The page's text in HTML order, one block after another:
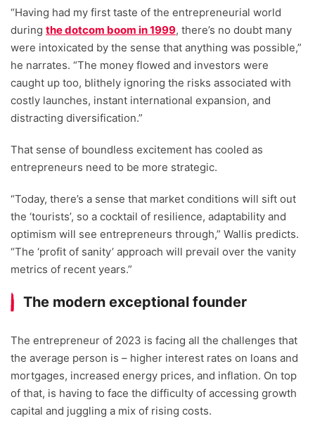
“Having had my first taste of the entrepreneurial world
during the dotcom boom in 1999, there’s no doubt many
were intoxicated by the sense that anything was possible,”
he narrates. “The money flowed and investors were
caught up too, blithely ignoring the risks associated with
costly launches, instant international expansion, and
distracting diversification.”
That sense of boundless excitement has cooled as
entrepreneurs need to be more strategic.
“Today, there’s a sense that market conditions will sift out
the ‘tourists’, so a cocktail of resilience, adaptability and
optimism will see entrepreneurs through,” Wallis predicts.
“The ‘profit of sanity’ approach will prevail over the vanity
metrics of recent years.”
The modern exceptional founder
The entrepreneur of 2023 is facing all the challenges that
the average person is – higher interest rates on loans and
mortgages, increased energy prices, and inflation. On top
of that, is having to face the difficulty of accessing growth
capital and juggling a mix of rising costs.